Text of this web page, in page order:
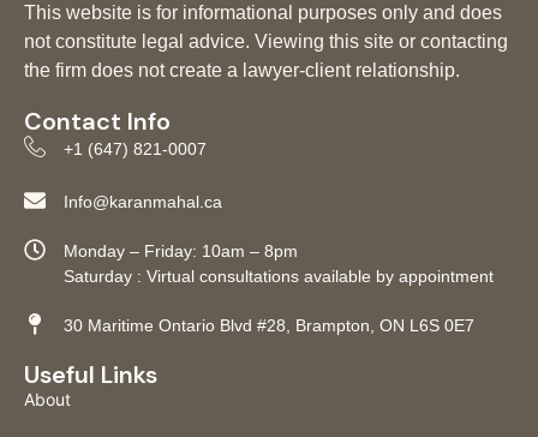
This website is for informational purposes only and does
not constitute legal advice. Viewing this site or contacting
the firm does not create a lawyer-client relationship.
Contact Info
+1 (647) 821-0007
Info@karanmahal.ca
Monday – Friday: 10am – 8pm
Saturday : Virtual consultations available by appointment
30 Maritime Ontario Blvd #28, Brampton, ON L6S 0E7
Useful Links
About